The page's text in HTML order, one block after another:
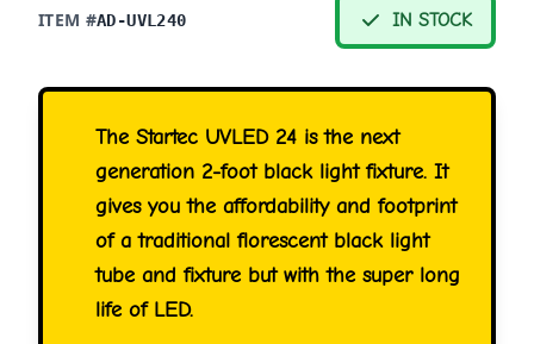
ITEM #AD-UVL240 IN STOCK
The Startec UVLED 24 is the next
generation 2-foot black light fixture. It
gives you the affordability and footprint
of a traditional florescent black light
tube and fixture but with the super long
life of LED.